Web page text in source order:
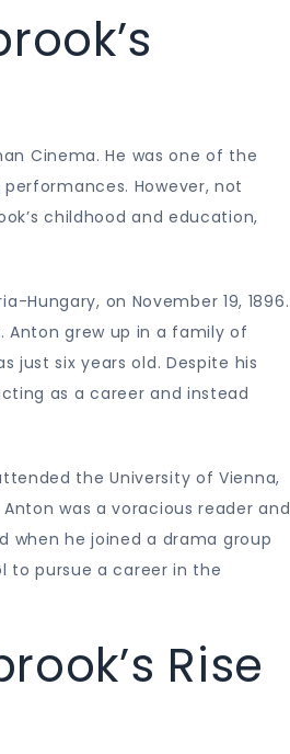
Cinema. He was one of the
However, not
childhood and education,
Hungary, on November 19, 1896.
Anton grew up in a family of
just six years old. Despite his
as a career and instead
the University of Vienna,
was a voracious reader and
when he joined a drama group
to pursue a career in the
Rise